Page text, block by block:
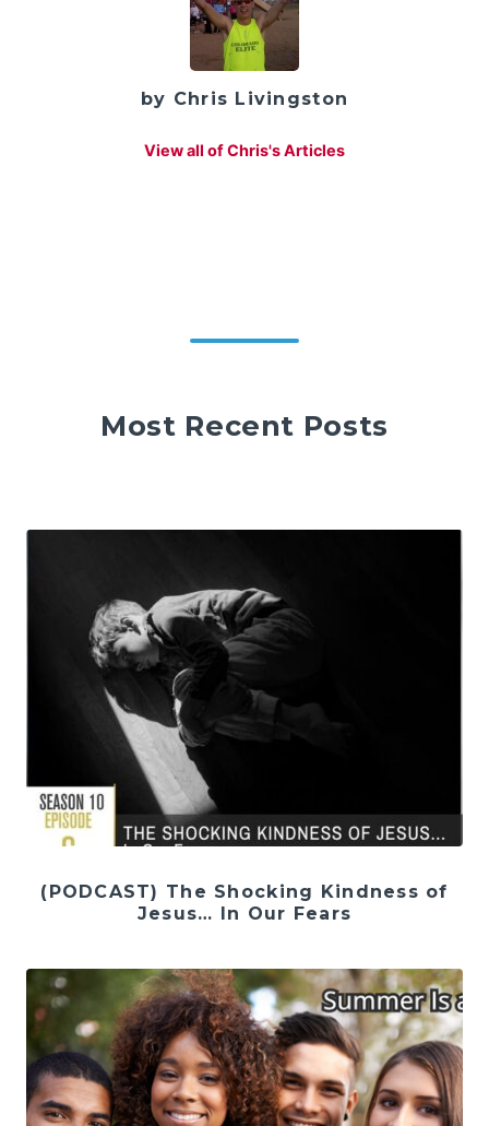
by Chris Livingston
View all of Chris's Articles
Most Recent Posts
(PODCAST) The Shocking Kindness of
Jesus… In Our Fears